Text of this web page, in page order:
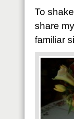
To
share
familiar